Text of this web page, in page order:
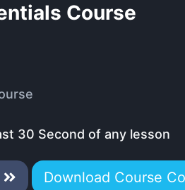
Course
30 Second of any lesson
Download Course